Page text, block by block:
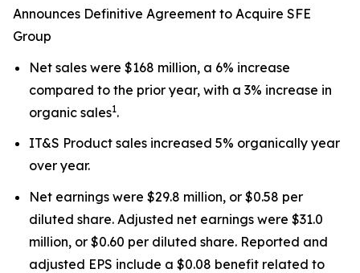
Announces Definitive Agreement to Acquire SFE
Group
Net sales were $168 million, a 6% increase
compared to the prior year, with a 3% increase in
organic sales1.
IT&S Product sales increased 5% organically year
over year.
Net earnings were $29.8 million, or $0.58 per
diluted share. Adjusted net earnings were $31.0
million, or $0.60 per diluted share. Reported and
adjusted EPS include a $0.08 benefit related to